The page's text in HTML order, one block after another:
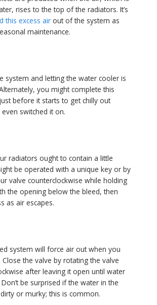
rises to the top of the radiators. It’s
this excess air out of the system as
maintenance.
system and letting the water cooler is
you might complete this
before it starts to get chilly out
switched it on.
radiators ought to contain a little
be operated with a unique key or by
valve counterclockwise while holding
the opening below the bleed, then
as air escapes.
system will force air out when you
Close the valve by rotating the valve
after leaving it open until water
be surprised if the water in the
or murky; this is common.